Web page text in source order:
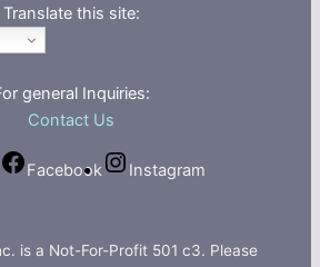
Translate this site:
general Inquiries:
Contact Us
Facebook Instagram
is a Not-For-Profit 501 c3. Please